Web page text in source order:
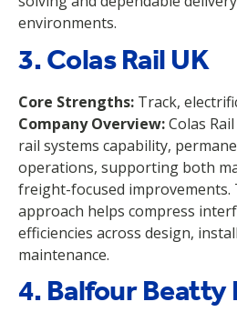
environments.
3. Colas Rail UK
Core Strengths: Track,
Company Overview:Colas
rail systems capability,
operations, supporting both
freight-focused
approach helps compress
efficiencies across design,
maintenance.
4. Balfour Beatty